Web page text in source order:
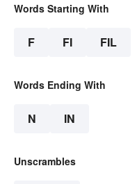
Words Starting With
F FI FIL
Words Ending With
N IN
Unscrambles